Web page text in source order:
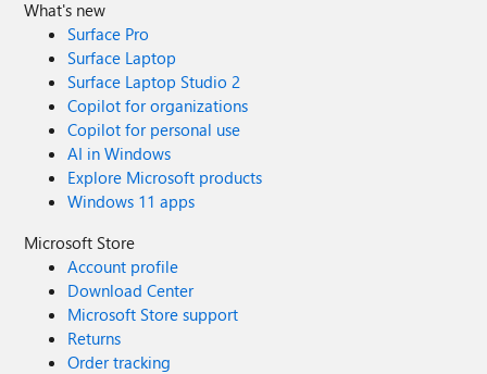
What's new
Surface Pro
Surface Laptop
Surface Laptop Studio 2
Copilot for organizations
Copilot for personal use
AI in Windows
Explore Microsoft products
Windows 11 apps
Microsoft Store
Account profile
Download Center
Microsoft Store support
Returns
Order tracking